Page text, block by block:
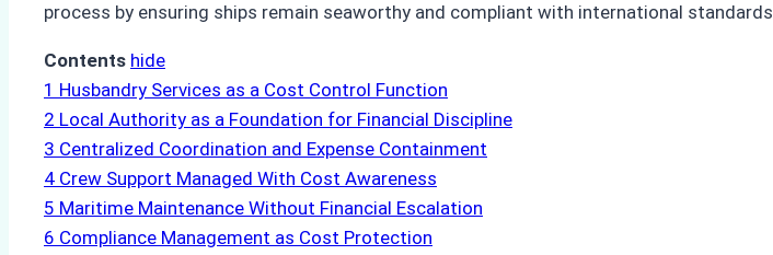
process by ensuring ships remain seaworthy and compliant with international
Contents hide
1 Husbandry Services as a Cost Control Function
2 Local Authority as a Foundation for Financial Discipline
3 Centralized Coordination and Expense Containment
4 Crew Support Managed With Cost Awareness
5 Maritime Maintenance Without Financial Escalation
6 Compliance Management as Cost Protection